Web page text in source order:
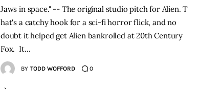
Jaws in space." -- The original studio pitch for Alien. T
hat's a catchy hook for a sci-fi horror flick, and no
doubt it helped get Alien bankrolled at 20th Century
Fox. It…
BY TODD WOFFORD 0